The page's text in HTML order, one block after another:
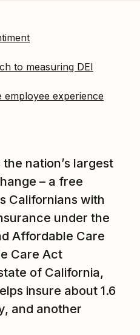
to measuring DEI
employee experience
nation’s largest
– a free
Californians with
under the
Affordable Care
Care Act
of California,
insure about 1.6
and another